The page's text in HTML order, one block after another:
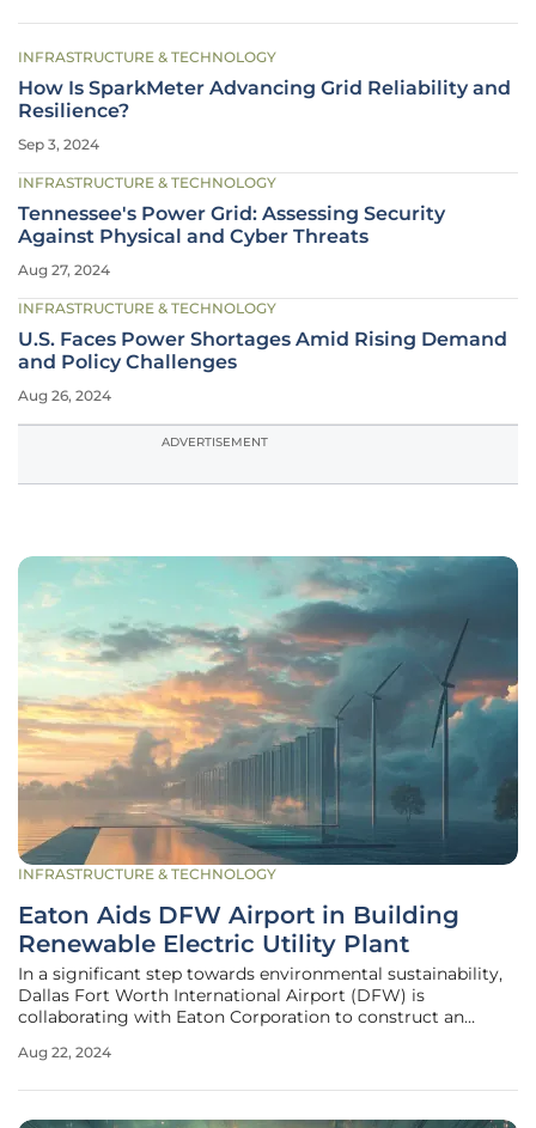
INFRASTRUCTURE & TECHNOLOGY
How Is SparkMeter Advancing Grid Reliability and
Resilience?
Sep 3, 2024
INFRASTRUCTURE & TECHNOLOGY
Tennessee's Power Grid: Assessing Security
Against Physical and Cyber Threats
Aug 27, 2024
INFRASTRUCTURE & TECHNOLOGY
U.S. Faces Power Shortages Amid Rising Demand
and Policy Challenges
Aug 26, 2024
ADVERTISEMENT
INFRASTRUCTURE & TECHNOLOGY
Eaton Aids DFW Airport in Building
Renewable Electric Utility Plant
In a significant step towards environmental sustainability,
Dallas Fort Worth International Airport (DFW) is
collaborating with Eaton Corporation to construct an
partially by the Bipartisan Infrastructure Investment and
Aug 22, 2024